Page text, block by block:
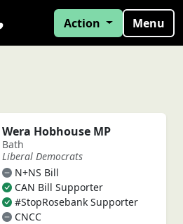
Action Menu
Wera Hobhouse MP
Bath
Liberal Democrats
N+NS Bill
CAN Bill Supporter
#StopRosebank Supporter
CNCC